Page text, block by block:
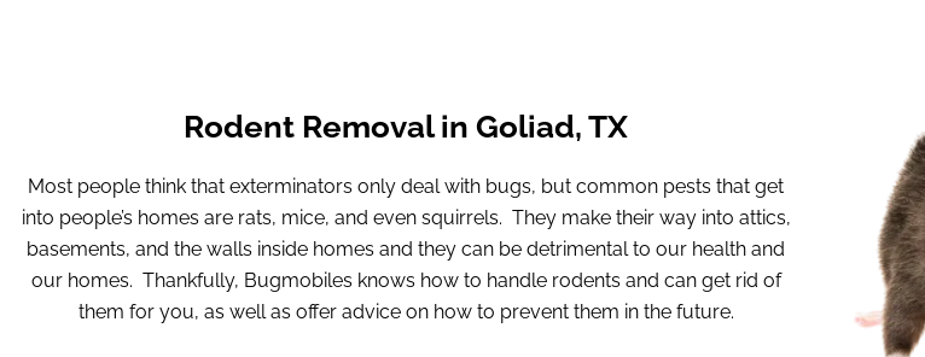
Rodent Removal in Goliad, TX
Most people think that exterminators only deal with bugs, but common pests that get
into people’s homes are rats, mice, and even squirrels. They make their way into attics,
basements, and the walls inside homes and they can be detrimental to our health and
our homes. Thankfully, Bugmobiles knows how to handle rodents and can get rid of
them for you, as well as offer advice on how to prevent them in the future.